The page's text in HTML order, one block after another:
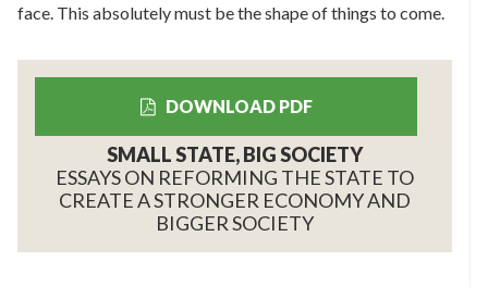
face. This absolutely must be the shape of things to come.
DOWNLOAD PDF
SMALL STATE, BIG SOCIETY
ESSAYS ON REFORMING THE STATE TO
CREATE A STRONGER ECONOMY AND
BIGGER SOCIETY